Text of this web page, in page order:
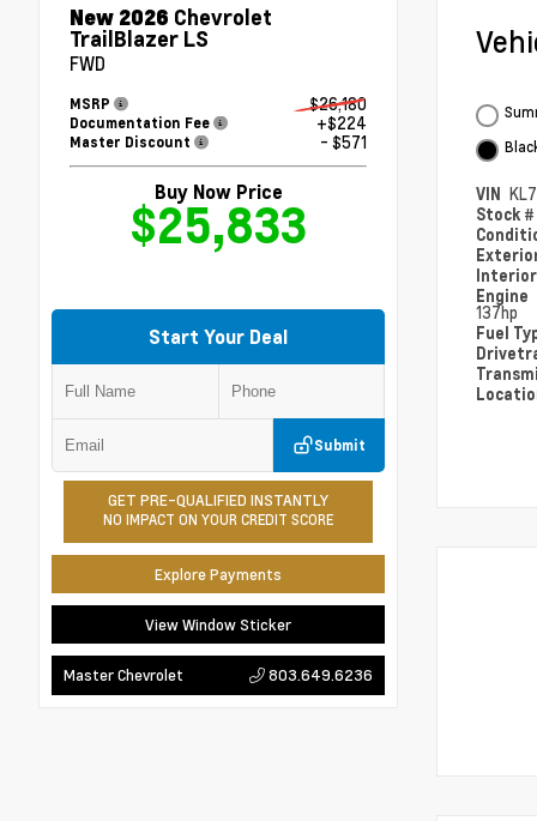
New 2026 Chevrolet
TrailBlazer LS
FWD
MSRP $26,180
Documentation Fee +$224
Master Discount - $571
Buy Now Price
$25,833
Start Your Deal
Submit
GET PRE-QUALIFIED INSTANTLY
NO IMPACT ON YOUR CREDIT SCORE
Explore Payments
View Window Sticker
Master Chevrolet 803.649.6236
VIN
Stock #
Interior
Engine
137hp
Fuel